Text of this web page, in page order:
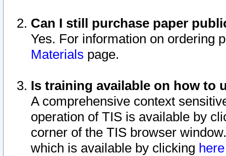
Can I still purchase paper
Yes. For information on ordering
Materials page.
Is training available on how to
A comprehensive context
operation of TIS is available by
corner of the TIS browser
which is available by clicking